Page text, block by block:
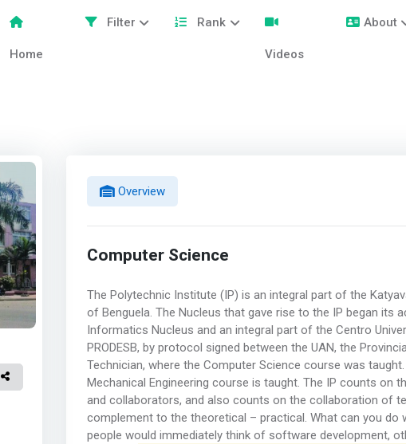
Home
Filter Rank
Videos
About
Overview
Computer Science
The Polytechnic Institute (IP) is an integral part of the
of Benguela. The Nucleus that gave rise to the IP began its
Informatics Nucleus and an integral part of the Centro
PRODESB, by protocol signed between the UAN, the
Technician, where the Computer Science course was taught.
Mechanical Engineering course is taught. The IP counts on
and collaborators, and also counts on the collaboration of
complement to the theoretical – practical. What can you do
people would immediately think of software development,